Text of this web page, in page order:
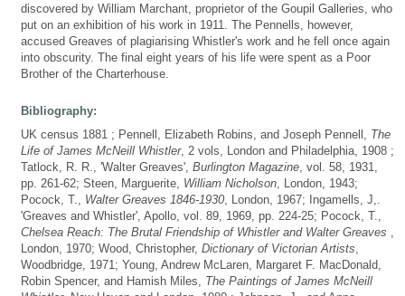
discovered by William Marchant, proprietor of the Goupil Galleries, who
put on an exhibition of his work in 1911. The Pennells, however,
accused Greaves of plagiarising Whistler's work and he fell once again
into obscurity. The final eight years of his life were spent as a Poor
Brother of the Charterhouse.
Bibliography:
UK census 1881 ; Pennell, Elizabeth Robins, and Joseph Pennell, The
Life of James McNeill Whistler, 2 vols, London and Philadelphia, 1908 ;
Tatlock, R. R., 'Walter Greaves', Burlington Magazine , vol. 58, 1931,
pp. 261-62; Steen, Marguerite, William Nicholson , London, 1943;
Pocock, T., Walter Greaves 1846-1930 , London, 1967; Ingamells, J,.
'Greaves and Whistler', Apollo, vol. 89, 1969, pp. 224-25; Pocock, T.,
Chelsea Reach: The Brutal Friendship of Whistler and Walter Greaves
London, 1970; Wood, Christopher, Dictionary of Victorian Artists
Woodbridge, 1971; Young, Andrew McLaren, Margaret F. MacDonald,
Robin Spencer, and Hamish Miles, The Paintings of James McNeill